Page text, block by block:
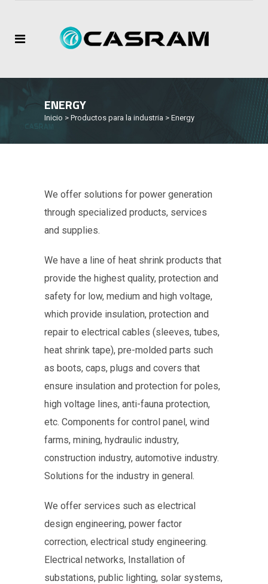
ENERGY
Inicio > Productos para la industria > Energy
We offer solutions for power generation
through specialized products, services
and supplies.
We have a line of heat shrink products that
provide the highest quality, protection and
safety for low, medium and high voltage,
which provide insulation, protection and
repair to electrical cables (sleeves, tubes,
heat shrink tape), pre-molded parts such
as boots, caps, plugs and covers that
ensure insulation and protection for poles,
high voltage lines, anti-fauna protection,
etc. Components for control panel, wind
farms, mining, hydraulic industry,
construction industry, automotive industry.
Solutions for the industry in general.
We offer services such as electrical
design engineering, power factor
correction, electrical study engineering.
Electrical networks, Installation of
substations, public lighting, solar systems,